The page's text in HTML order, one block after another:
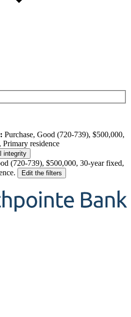
Purchase, Good (720-739), $500,000,
residence
integrity
(720-739), $500,000, 30-year fixed,
. Edit the filters